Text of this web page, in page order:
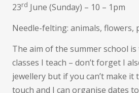
23rd June (Sunday) – 10 – 1pm
Needle-felting: animals, flowers,
The aim of the summer school
classes I teach – don’t forget I
jewellery but if you can’t make it
touch and I can organise dates